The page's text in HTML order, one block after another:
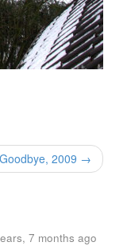
Goodbye, 2009 →
7 months ago